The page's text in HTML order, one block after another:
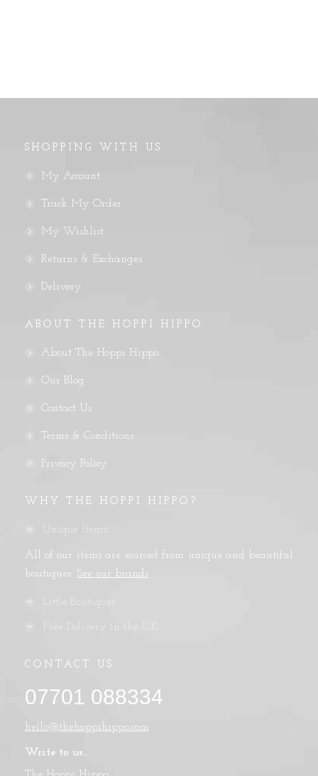
SHOPPING WITH US
My Account
Track My Order
My Wishlist
Returns & Exchanges
Delivery
ABOUT THE HOPPI HIPPO
About The Hoppi Hippo
Our Blog
Contact Us
Terms & Conditions
Privacy Policy
WHY THE HOPPI HIPPO?
Unique Items
All of our items are sourced from unique and beautiful
boutiques. See our brands
Little Boutiques
Free Delivery in the UK
CONTACT US
07701 088334
hello@thehoppihippo.com
Write to us...